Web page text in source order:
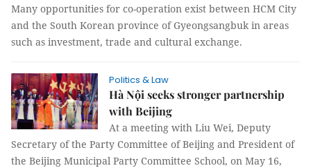
Many opportunities for co-operation exist between HCM City
and the South Korean province of Gyeongsangbuk in areas
such as investment, trade and cultural exchange.
Politics & Law
Hà Nội seeks stronger partnership
with Beijing
At a meeting with Liu Wei, Deputy
Secretary of the Party Committee of Beijing and President of
the Beijing Municipal Party Committee School, on May 16,